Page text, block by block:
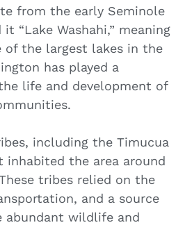
from the early Seminole
“Lake Washahi,” meaning
of the largest lakes in the
has played a
life and development of
including the Timucua
inhabited the area around
tribes relied on the
and a source
abundant wildlife and